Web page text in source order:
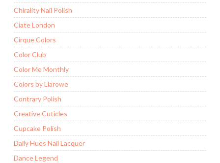
Chirality Nail Polish
Ciate London
Cirque Colors
Color Club
Color Me Monthly
Colors by Llarowe
Contrary Polish
Creative Cuticles
Cupcake Polish
Daily Hues Nail Lacquer
Dance Legend